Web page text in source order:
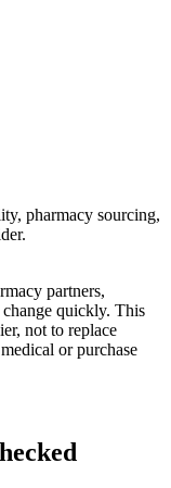
pharmacy sourcing,
partners,
quickly. This
not to replace
or purchase